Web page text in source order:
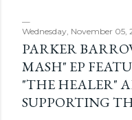
Wednesday, November 05,
PARKER
MASH" EP
"THE HEALER"
SUPPORTING